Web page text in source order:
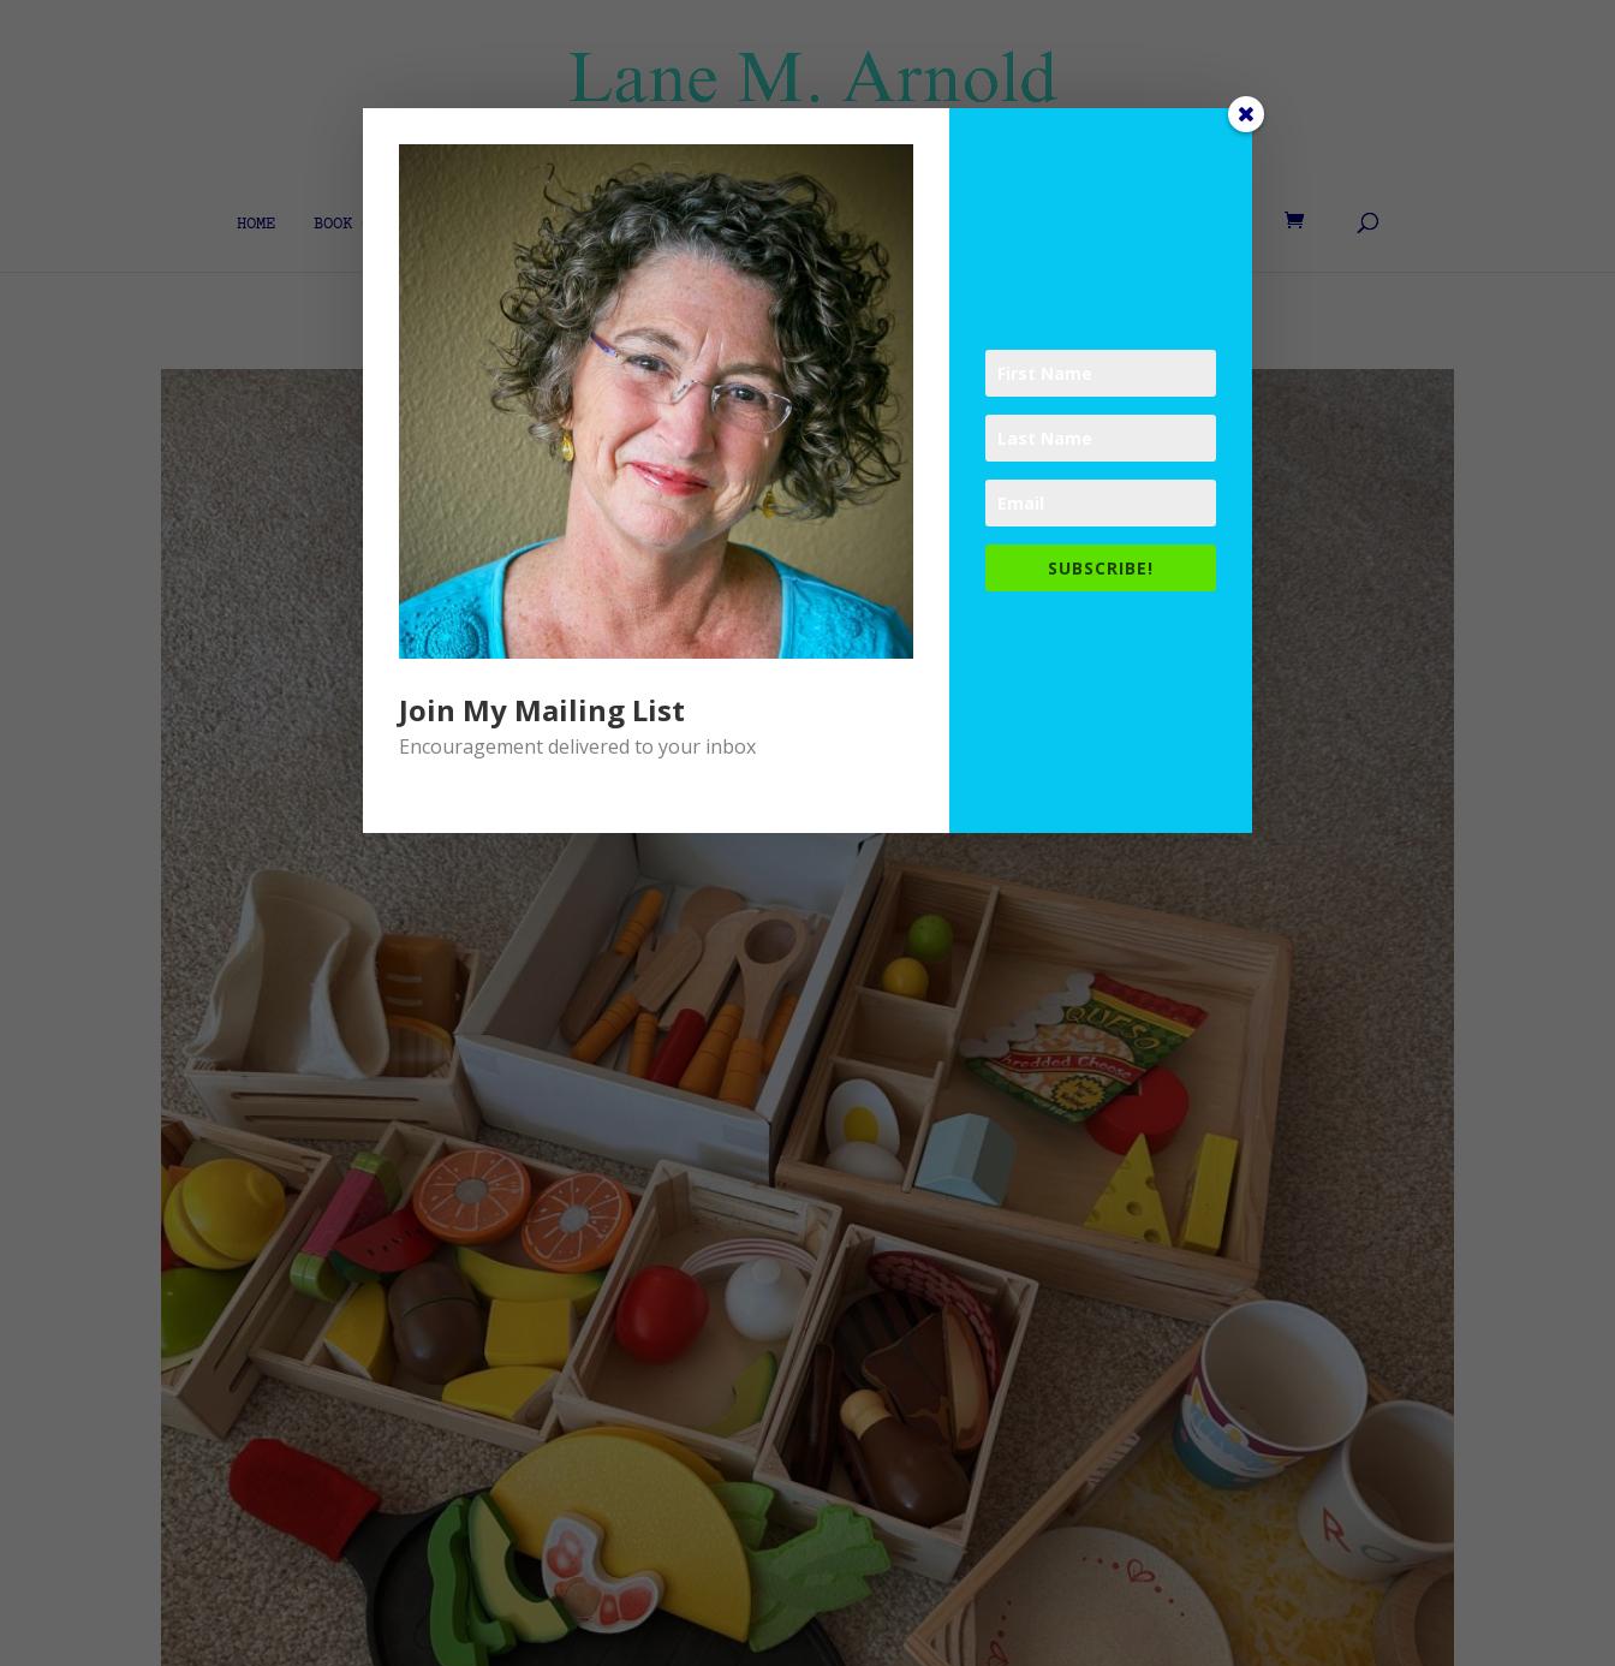
HOME BOOK COACH & EDITOR SPIRITUAL DIRECTION WRITINGS
Join My Mailing List
Encouragement delivered to your inbox
SUBSCRIBE!